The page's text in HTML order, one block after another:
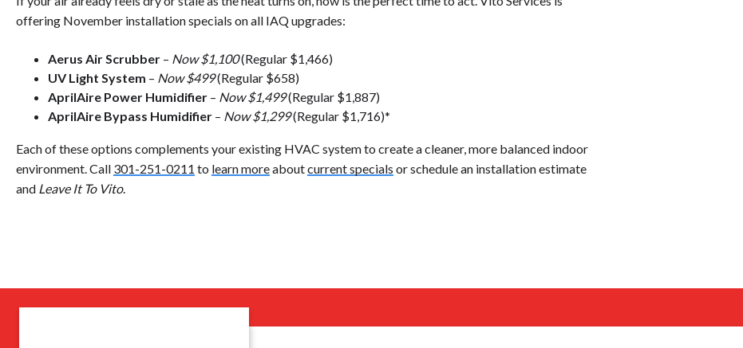
offering November installation specials on all IAQ upgrades:
Aerus Air Scrubber – Now $1,100(Regular $1,466)
UV Light System – Now $499(Regular $658)
AprilAire Power Humidifier – Now $1,499(Regular $1,887)
AprilAire Bypass Humidifier – Now $1,299(Regular $1,716)*
Each of these options complements your existing HVAC system to create a cleaner, more balanced indoor
environment. Call 301-251-0211 to learn moreaboutcurrent specials or schedule an installation estimate
and Leave It To Vito.